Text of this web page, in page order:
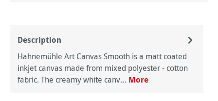
Description
Hahnemühle Art Canvas Smooth is a matt coated
inkjet canvas made from mixed polyester - cotton
fabric. The creamy white canv… More